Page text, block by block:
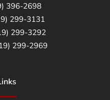
396-2698
299-3131
299-3292
299-2969